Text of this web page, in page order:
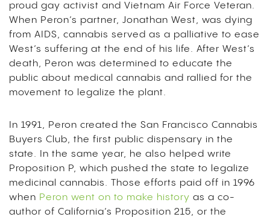
proud gay activist and Vietnam Air Force Veteran.
When Peron’s partner, Jonathan West, was dying
from AIDS, cannabis served as a palliative to ease
West’s suffering at the end of his life. After West’s
death, Peron was determined to educate the
public about medical cannabis and rallied for the
movement to legalize the plant.
In 1991, Peron created the San Francisco Cannabis
Buyers Club, the first public dispensary in the
state. In the same year, he also helped write
Proposition P, which pushed the state to legalize
medicinal cannabis. Those efforts paid off in 1996
when Peron went on to make history as a co-
author of California’s Proposition 215, or the